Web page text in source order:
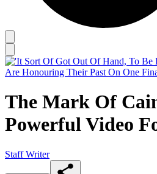
The Mark Of
Powerful Video
Staff Writer